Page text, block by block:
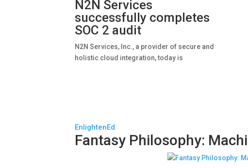
N2N Services
successfully completes
SOC 2 audit
N2N Services, Inc., a provider of secure and
holistic cloud integration, today is
EnlightenEd
Fantasy Philosophy: